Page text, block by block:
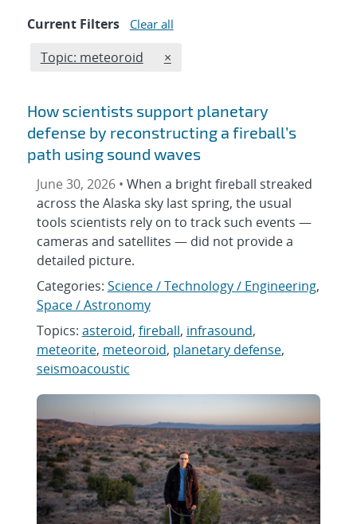
Current Filters Clear all
Edit filter
Topic: meteoroid REMOVE TOPICS FILTER
×
How scientists support planetary
defense by reconstructing a fireball’s
path using sound waves
June 30, 2026 • When a bright fireball streaked
across the Alaska sky last spring, the usual
tools scientists rely on to track such events —
cameras and satellites — did not provide a
detailed picture.
Categories: Science / Technology / Engineering,
Space / Astronomy
Topics: asteroid, fireball, infrasound,
meteorite, meteoroid, planetary defense,
seismoacoustic